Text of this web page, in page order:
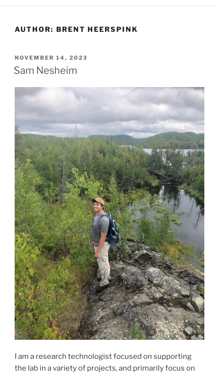
AUTHOR: BRENT HEERSPINK
POSTED
ON
NOVEMBER 14, 2023
Sam Nesheim
I am a research technologist focused on supporting
the lab in a variety of projects, and primarily focus on